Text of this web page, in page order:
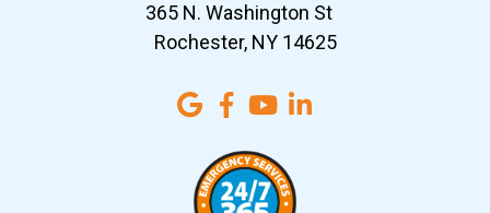
365 N. Washington St
Rochester, NY 14625